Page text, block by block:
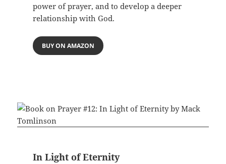
power of prayer, and to develop a deeper
relationship with God.
BUY ON AMAZON
In Light of Eternity